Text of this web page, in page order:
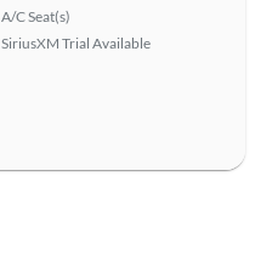
A/C Seat(s)
SiriusXM Trial Available